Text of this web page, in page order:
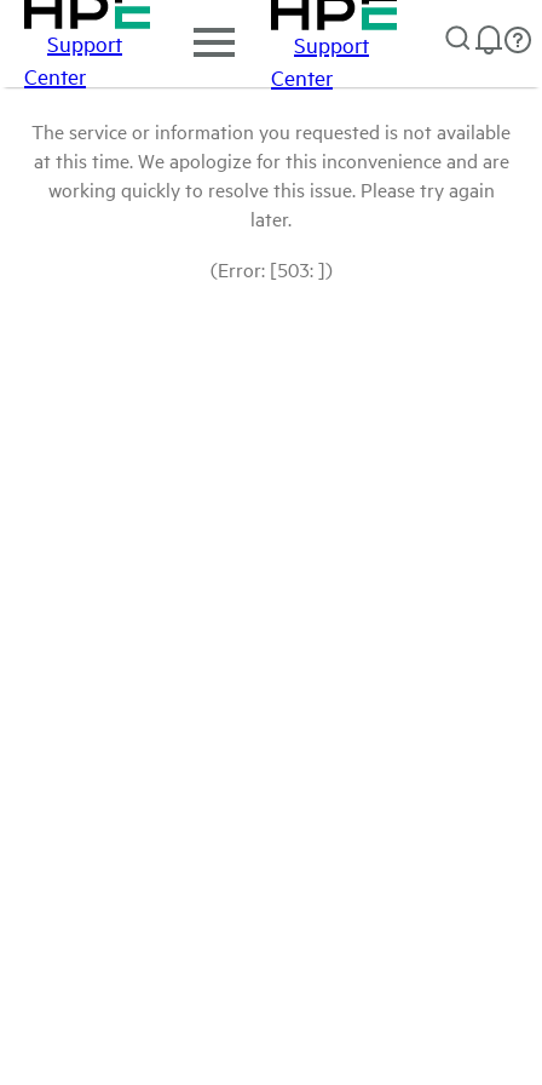
Support
Center
Support
Center
The service or information you requested is not available
at this time. We apologize for this inconvenience and are
working quickly to resolve this issue. Please try again
later.
(Error: [503: ])